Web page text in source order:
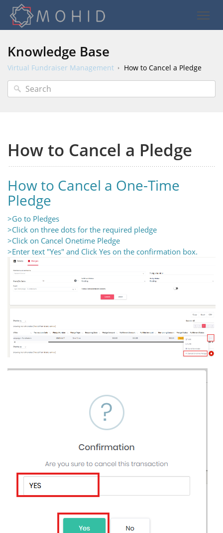
Knowledge Base
Virtual Fundraiser Management How to Cancel a Pledge
How to Cancel a Pledge
How to Cancel a One-Time
Pledge
>Go to Pledges
>Click on three dots for the required pledge
>Click on Cancel Onetime Pledge
>Enter text "Yes" and Click Yes on the confirmation box.